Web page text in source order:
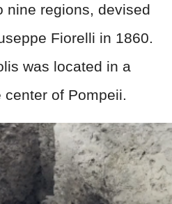
nine regions, devised
Fiorelli in 1860.
was located in a
of Pompeii.